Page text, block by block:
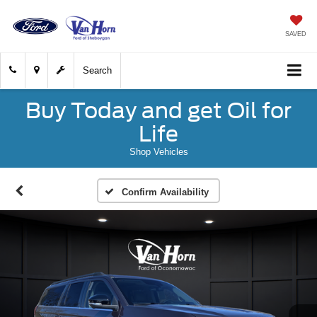
SAVED
Search
Buy Today and get Oil for
Life
Shop Vehicles
Confirm Availability